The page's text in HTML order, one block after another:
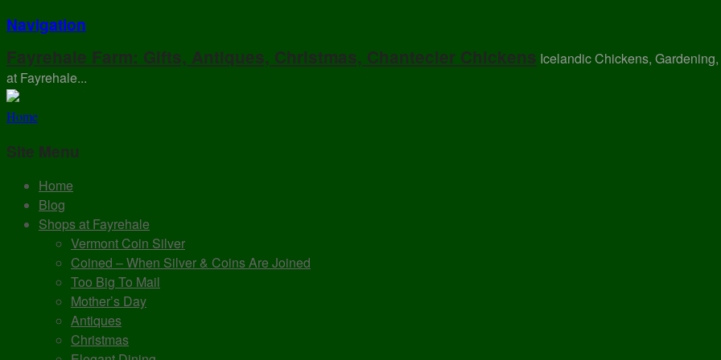
Navigation
Fayrehale Farm: Gifts, Antiques, Christmas, Chantecler Chickens Icelandic Chickens,
at Fayrehale...
Home
Site Menu
Home
Blog
Shops at Fayrehale
Vermont Coin Silver
Coined – When Silver & Coins Are Joined
Too Big To Mail
Mother’s Day
Antiques
Christmas